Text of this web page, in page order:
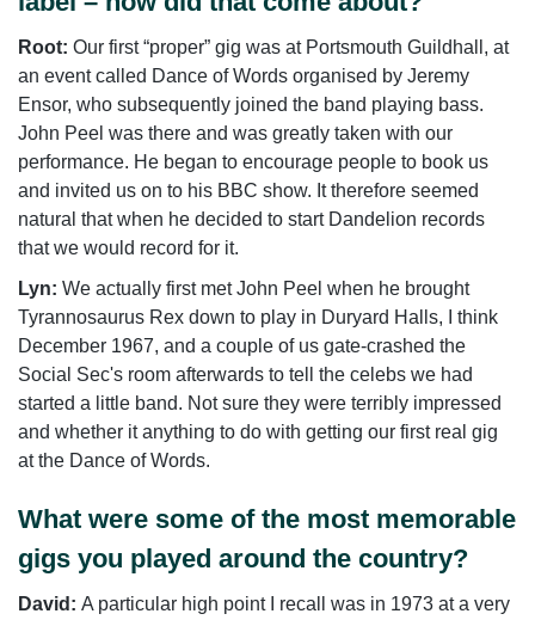
Root: Our first “proper” gig was at Portsmouth Guildhall, at
an event called Dance of Words organised by Jeremy
Ensor, who subsequently joined the band playing bass.
John Peel was there and was greatly taken with our
performance. He began to encourage people to book us
and invited us on to his BBC show. It therefore seemed
natural that when he decided to start Dandelion records
that we would record for it.
Lyn: We actually first met John Peel when he brought
Tyrannosaurus Rex down to play in Duryard Halls, I think
December 1967, and a couple of us gate-crashed the
Social Sec's room afterwards to tell the celebs we had
started a little band. Not sure they were terribly impressed
and whether it anything to do with getting our first real gig
at the Dance of Words.
What were some of the most memorable
gigs you played around the country?
David: A particular high point I recall was in 1973 at a very